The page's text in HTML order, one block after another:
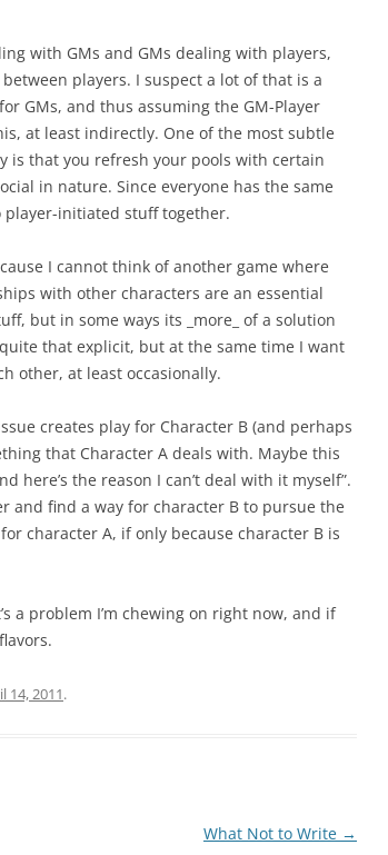
with GMs and GMs dealing with players,
players. I suspect a lot of that is a
GMs, and thus assuming the GM-Player
at least indirectly. One of the most subtle
is that you refresh your pools with certain
in nature. Since everyone has the same
player-initiated stuff together.
I cannot think of another game where
with other characters are an essential
but in some ways its _more_ of a solution
that explicit, but at the same time I want
other, at least occasionally.
creates play for Character B (and perhaps
that Character A deals with. Maybe this
here’s the reason I can’t deal with it myself”.
and find a way for character B to pursue the
character A, if only because character B is
a problem I’m chewing on right now, and if
14, 2011.
What Not to Write →